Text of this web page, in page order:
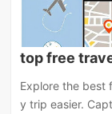
top free
Explore the best
y trip easier.